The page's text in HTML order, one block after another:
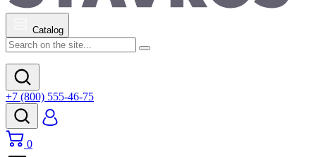
Catalog
+7 (800) 555-46-75
0